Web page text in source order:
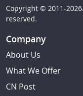
Copyright © 2011-
reserved.
Company
About Us
What We Offer
CN Post